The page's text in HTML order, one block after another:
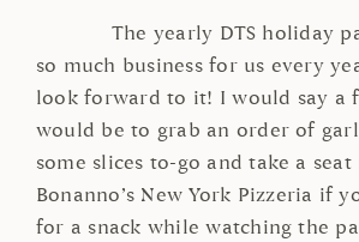
The yearly DTS holiday
so much business for us every
look forward to it! I would say a
would be to grab an order of
some slices to-go and take a
Bonanno’s New York Pizzeria if
for a snack while watching the